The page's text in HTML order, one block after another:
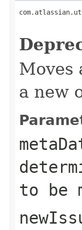
Moves
a new
to be